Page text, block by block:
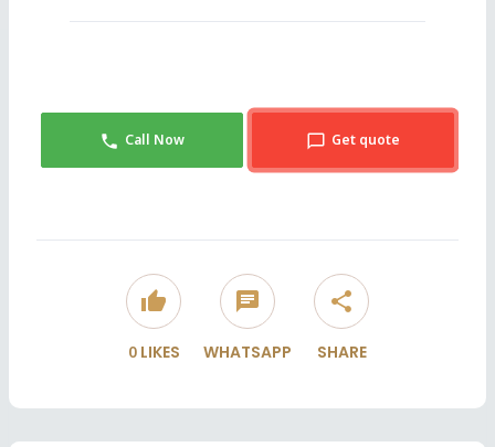
Call Now Get quote
thumb_up
0LIKES
chat
WHATSAPP
share
SHARE